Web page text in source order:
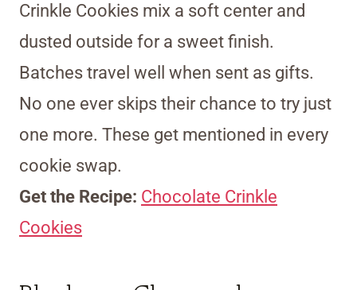
Crinkle Cookies mix a soft center and
dusted outside for a sweet finish.
Batches travel well when sent as gifts.
No one ever skips their chance to try just
one more. These get mentioned in every
cookie swap.
Get the Recipe: Chocolate Crinkle
Cookies